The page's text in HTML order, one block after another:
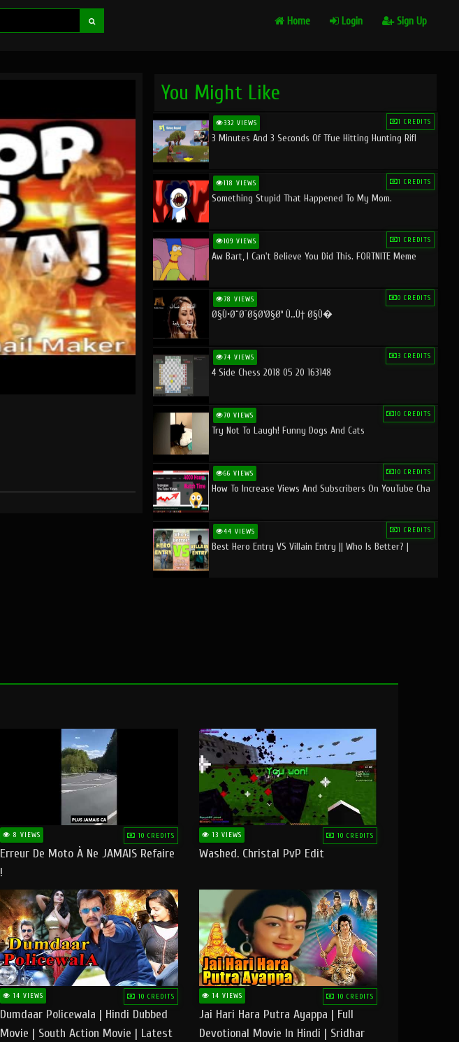
Home Login Sign Up
You Might Like
332 VIEWS 1 CREDITS
3 Minutes And 3 Seconds Of Tfue Hitting Hunting Rifl
118 VIEWS 1 CREDITS
Something Stupid That Happened To My Mom.
109 VIEWS 1 CREDITS
Aw Bart, I Can't Believe You Did This. FORTNITE Meme
78 VIEWS 0 CREDITS
Ø§Ù•Ø¨Ø¯Ø§Ø¹Ø§Øª Ù…Ù† Ø§Ù�
74 VIEWS 3 CREDITS
4 Side Chess 2018 05 20 163148
70 VIEWS 10 CREDITS
Try Not To Laugh! Funny Dogs And Cats
66 VIEWS 10 CREDITS
How To Increase Views And Subscribers On YouTube Cha
44 VIEWS 1 CREDITS
Best Hero Entry VS Villain Entry || Who Is Better? |
8 VIEWS 10 CREDITS
Erreur De Moto À Ne JAMAIS Refaire
!
13 VIEWS 10 CREDITS
Washed. Christal PvP Edit
14 VIEWS 10 CREDITS
Dumdaar Policewala | Hindi Dubbed
Movie | South Action Movie | Latest
14 VIEWS 10 CREDITS
Jai Hari Hara Putra Ayappa | Full
Devotional Movie In Hindi | Sridhar